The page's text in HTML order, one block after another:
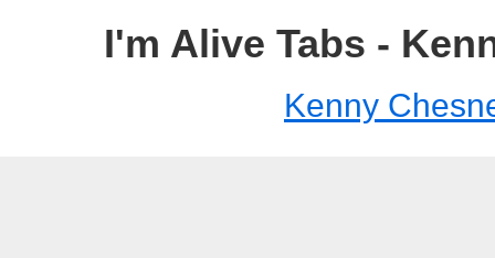
I'm Alive Tabs -
Kenny